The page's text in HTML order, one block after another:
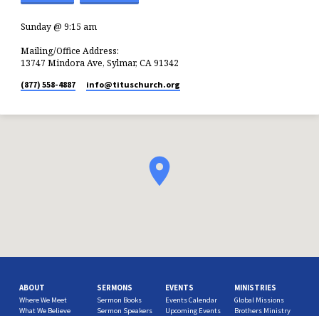
Sunday @ 9:15 am
Mailing/Office Address:
13747 Mindora Ave, Sylmar, CA 91342
(877) 558-4887 info​@tituschurch.org
ABOUT
Where We Meet
What We Believe
SERMONS
Sermon Books
Sermon Speakers
EVENTS
Events Calendar
Upcoming Events
MINISTRIES
Global Missions
Brothers Ministry